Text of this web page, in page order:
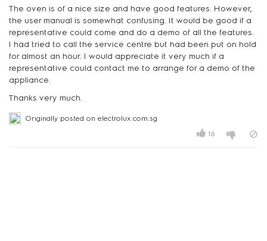
The oven is of a nice size and have good features. However,
the user manual is somewhat confusing. It would be good if a
representative could come and do a demo of all the features.
I had tried to call the service centre but had been put on hold
for almost an hour. I would appreciate it very much if a
representative could contact me to arrange for a demo of the
appliance.
Thanks very much.
Originally posted on electrolux.com.sg
16